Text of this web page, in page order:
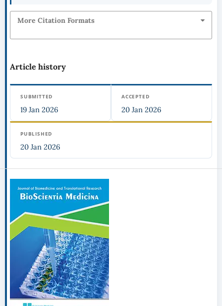
More Citation Formats
Article history
SUBMITTED
19 Jan 2026
ACCEPTED
20 Jan 2026
PUBLISHED
20 Jan 2026